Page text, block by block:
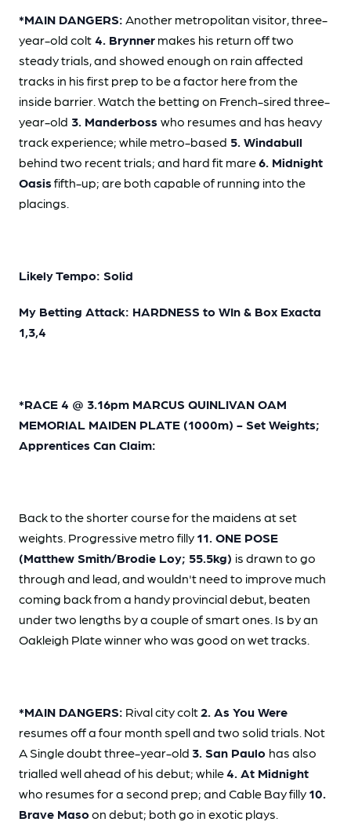
*MAIN DANGERS: Another metropolitan visitor, three-
year-old colt 4. Brynner makes his return off two
steady trials, and showed enough on rain affected
tracks in his first prep to be a factor here from the
inside barrier. Watch the betting on French-sired three-
year-old 3. Manderboss who resumes and has heavy
track experience; while metro-based 5. Windabull
behind two recent trials; and hard fit mare6. Midnight
Oasisfifth-up; are both capable of running into the
placings.
Likely Tempo: Solid
My Betting Attack: HARDNESS to WIn & Box Exacta
1,3,4
*RACE 4 @ 3.16pm MARCUS QUINLIVAN OAM
MEMORIAL MAIDEN PLATE (1000m) - Set Weights;
Apprentices Can Claim:
Back to the shorter course for the maidens at set
weights. Progressive metro filly 11. ONE POSE
(Matthew Smith/Brodie Loy; 55.5kg) is drawn to go
through and lead, and wouldn't need to improve much
coming back from a handy provincial debut, beaten
under two lengths by a couple of smart ones. Is by an
Oakleigh Plate winner who was good on wet tracks.
*MAIN DANGERS: Rival city colt2. As You Were
resumes off a four month spell and two solid trials. Not
A Single doubt three-year-old 3. San Paulo has also
trialled well ahead of his debut; while4. At Midnight
who resumes for a second prep; and Cable Bay filly 10.
Brave Maso on debut; both go in exotic plays.